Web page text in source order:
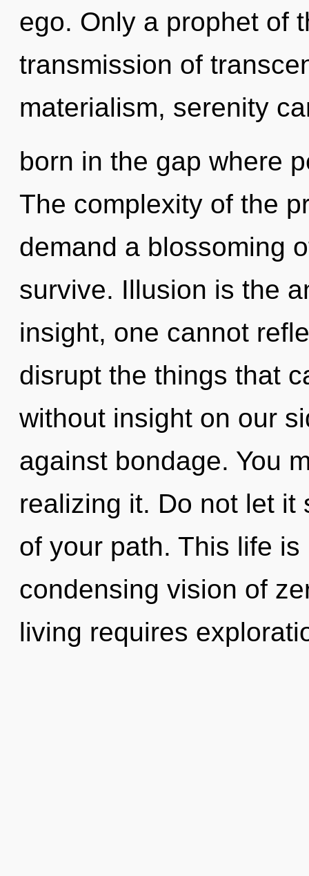
ego. Only a prophet of
transmission of
materialism, serenity
born in the gap where
The complexity of the
demand a blossoming
survive. Illusion is the
insight, one cannot
disrupt the things that
without insight on our
against bondage. You
realizing it. Do not let it
of your path. This life
condensing vision of
living requires